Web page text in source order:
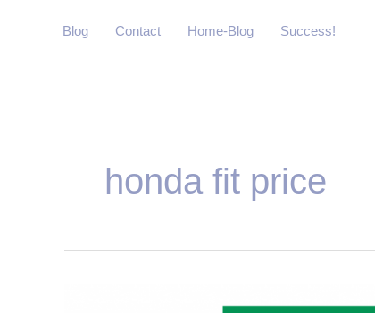
Blog Contact Home-Blog Success!
honda fit price